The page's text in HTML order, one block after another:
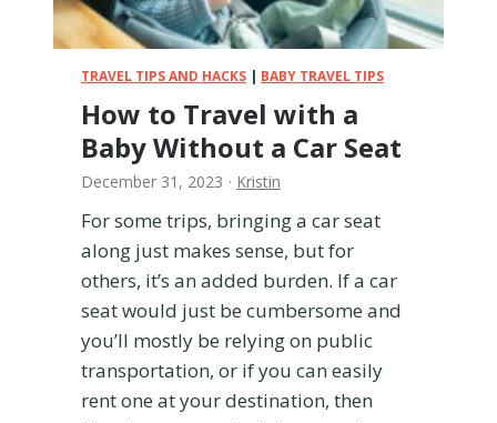
TRAVEL TIPS AND HACKS | BABY TRAVEL TIPS
How to Travel with a
Baby Without a Car Seat
December 31, 2023 · Kristin
For some trips, bringing a car seat
along just makes sense, but for
others, it’s an added burden. If a car
seat would just be cumbersome and
you’ll mostly be relying on public
transportation, or if you can easily
rent one at your destination, then